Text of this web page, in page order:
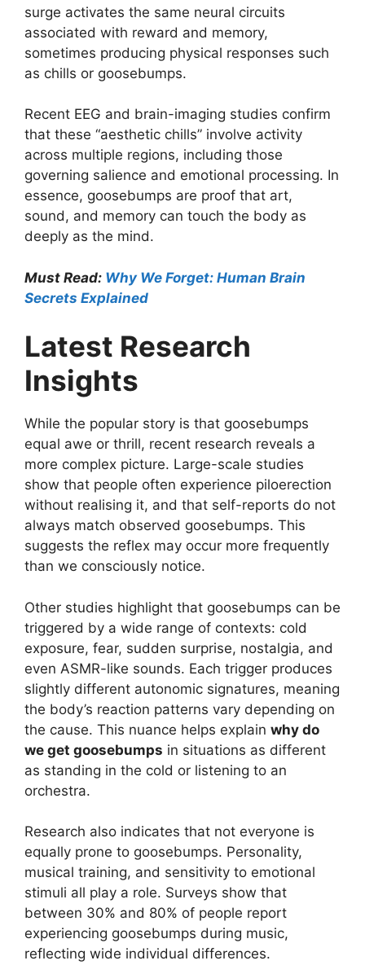
surge activates the same neural circuits
associated with reward and memory,
sometimes producing physical responses such
as chills or goosebumps.
Recent EEG and brain-imaging studies confirm
that these “aesthetic chills” involve activity
across multiple regions, including those
governing salience and emotional processing. In
essence, goosebumps are proof that art,
sound, and memory can touch the body as
deeply as the mind.
Must Read: Why We Forget: Human Brain
Secrets Explained
Latest Research
Insights
While the popular story is that goosebumps
equal awe or thrill, recent research reveals a
more complex picture. Large-scale studies
show that people often experience piloerection
without realising it, and that self-reports do not
always match observed goosebumps. This
suggests the reflex may occur more frequently
than we consciously notice.
Other studies highlight that goosebumps can be
triggered by a wide range of contexts: cold
exposure, fear, sudden surprise, nostalgia, and
even ASMR-like sounds. Each trigger produces
slightly different autonomic signatures, meaning
the body’s reaction patterns vary depending on
the cause. This nuance helps explain why do
we get goosebumps in situations as different
as standing in the cold or listening to an
orchestra.
Research also indicates that not everyone is
equally prone to goosebumps. Personality,
musical training, and sensitivity to emotional
stimuli all play a role. Surveys show that
between 30% and 80% of people report
experiencing goosebumps during music,
reflecting wide individual differences.